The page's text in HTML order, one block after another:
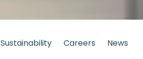
Sustainability Careers News